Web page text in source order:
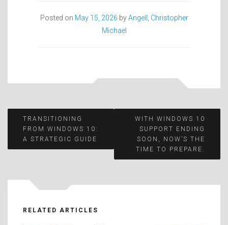
Posted on May 15, 2026 byAngell, Christopher
Michael
Post
navigation
TRANSITIONING
FROM WINDOWS 10:
A STRATEGIC GUIDE
WITH WINDOWS 10
SUPPORT ENDING
SOON, NOW’S THE
TIME TO PREPARE.
RELATED ARTICLES